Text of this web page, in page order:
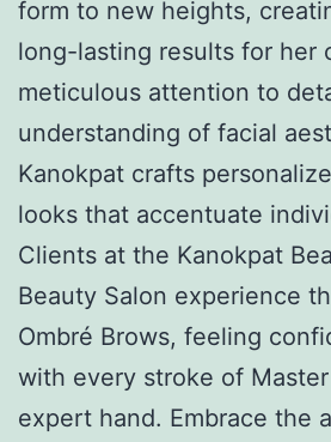
form to new heights,
long-lasting results for her
meticulous attention to
understanding of facial
Kanokpat crafts
looks that accentuate
Clients at the Kanokpat
Beauty Salon experience
Ombré Brows, feeling
with every stroke of Master
expert hand. Embrace the